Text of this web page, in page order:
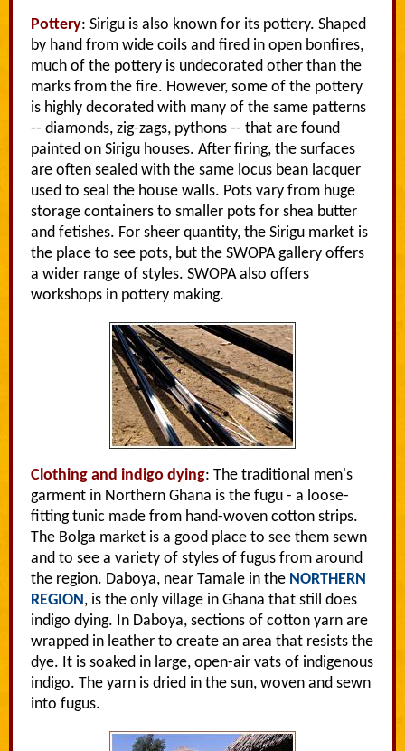
Pottery: Sirigu is also known for its pottery. Shaped
by hand from wide coils and fired in open bonfires,
much of the pottery is undecorated other than the
marks from the fire. However, some of the pottery
is highly decorated with many of the same patterns
-- diamonds, zig-zags, pythons -- that are found
painted on Sirigu houses. After firing, the surfaces
are often sealed with the same locus bean lacquer
used to seal the house walls. Pots vary from huge
storage containers to smaller pots for shea butter
and fetishes. For sheer quantity, the Sirigu market is
the place to see pots, but the SWOPA gallery offers
a wider range of styles. SWOPA also offers
workshops in pottery making.
Clothing and indigo dying: The traditional men's
garment in Northern Ghana is the fugu - a loose-
fitting tunic made from hand-woven cotton strips.
The Bolga market is a good place to see them sewn
and to see a variety of styles of fugus from around
the region. Daboya, near Tamale in the NORTHERN
REGION, is the only village in Ghana that still does
indigo dying. In Daboya, sections of cotton yarn are
wrapped in leather to create an area that resists the
dye. It is soaked in large, open-air vats of indigenous
indigo. The yarn is dried in the sun, woven and sewn
into fugus.